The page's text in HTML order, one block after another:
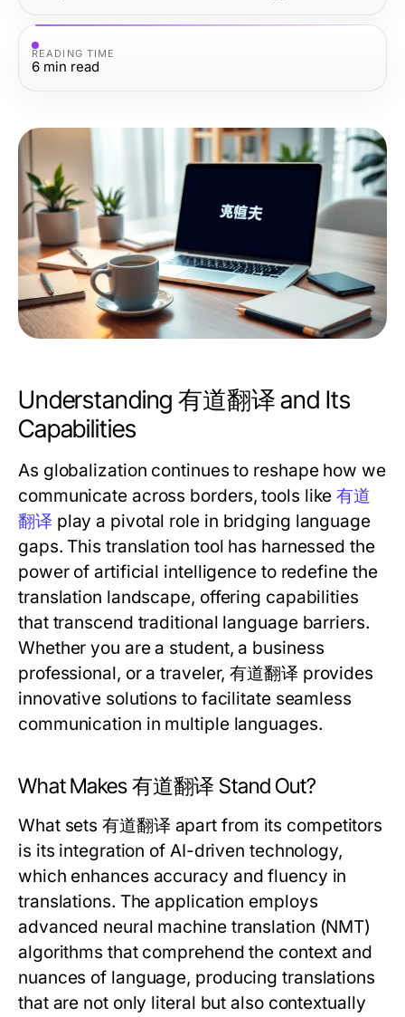
READING TIME
6 min read
Understanding 有道翻译 and Its
Capabilities
As globalization continues to reshape how we
communicate across borders, tools like有道
翻译 play a pivotal role in bridging language
gaps. This translation tool has harnessed the
power of artificial intelligence to redefine the
translation landscape, offering capabilities
that transcend traditional language barriers.
Whether you are a student, a business
professional, or a traveler, 有道翻译 provides
innovative solutions to facilitate seamless
communication in multiple languages.
What Makes 有道翻译 Stand Out?
What sets 有道翻译 apart from its competitors
is its integration of AI-driven technology,
which enhances accuracy and fluency in
translations. The application employs
advanced neural machine translation (NMT)
algorithms that comprehend the context and
nuances of language, producing translations
that are not only literal but also contextually